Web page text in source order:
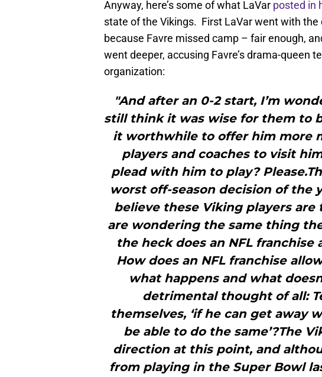
Anyway, here’s some of what LaVar posted in
state of the Vikings. First LaVar went with
because Favre missed camp – fair enough,
went deeper, accusing Favre’s drama-queen
organization:
"And after an 0-2 start, I’m
still think it was wise for them to
it worthwhile to offer him more
players and coaches to visit
plead with him to play?
worst off-season decision of the
believe these Viking players are
are wondering the same thing
the heck does an NFL franchise
How does an NFL franchise
what happens and what
detrimental thought of all:
themselves, ‘if he can get away
be able to do the same’?The
direction at this point, and
from playing in the Super Bowl